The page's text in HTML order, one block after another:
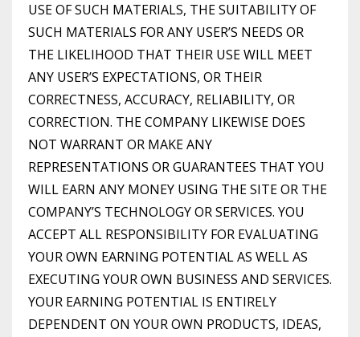
USE OF SUCH MATERIALS, THE SUITABILITY OF
SUCH MATERIALS FOR ANY USER’S NEEDS OR
THE LIKELIHOOD THAT THEIR USE WILL MEET
ANY USER’S EXPECTATIONS, OR THEIR
CORRECTNESS, ACCURACY, RELIABILITY, OR
CORRECTION. THE COMPANY LIKEWISE DOES
NOT WARRANT OR MAKE ANY
REPRESENTATIONS OR GUARANTEES THAT YOU
WILL EARN ANY MONEY USING THE SITE OR THE
COMPANY’S TECHNOLOGY OR SERVICES. YOU
ACCEPT ALL RESPONSIBILITY FOR EVALUATING
YOUR OWN EARNING POTENTIAL AS WELL AS
EXECUTING YOUR OWN BUSINESS AND SERVICES.
YOUR EARNING POTENTIAL IS ENTIRELY
DEPENDENT ON YOUR OWN PRODUCTS, IDEAS,